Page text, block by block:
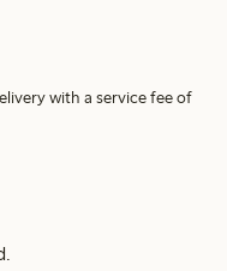
with a service fee of